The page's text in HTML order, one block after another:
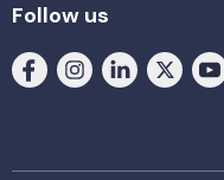
Follow us